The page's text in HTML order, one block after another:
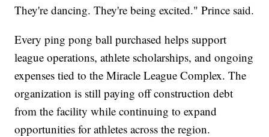
They're dancing. They're being excited." Prince said.
Every ping pong ball purchased helps support
league operations, athlete scholarships, and ongoing
expenses tied to the Miracle League Complex. The
organization is still paying off construction debt
from the facility while continuing to expand
opportunities for athletes across the region.